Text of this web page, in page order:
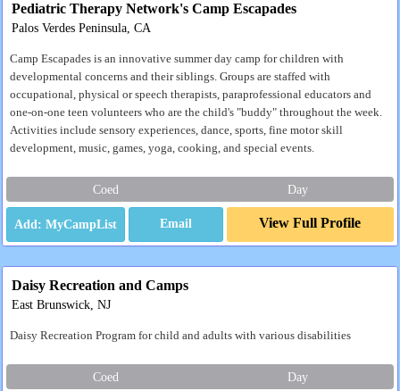
Pediatric Therapy Network's Camp Escapades
Palos Verdes Peninsula, CA
Camp Escapades is an innovative summer day camp for children with
developmental concerns and their siblings. Groups are staffed with
occupational, physical or speech therapists, paraprofessional educators and
one-on-one teen volunteers who are the child's "buddy" throughout the week.
Activities include sensory experiences, dance, sports, fine motor skill
development, music, games, yoga, cooking, and special events.
Coed Day
Email View Full Profile
Daisy Recreation and Camps
East Brunswick, NJ
Daisy Recreation Program for child and adults with various disabilities
Coed Day